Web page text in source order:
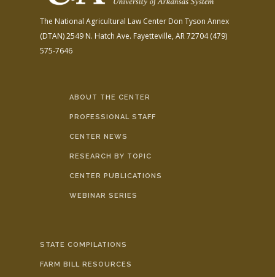
The National Agricultural Law Center Don Tyson Annex
(DTAN)2549 N. Hatch Ave. Fayetteville, AR 72704(479)
575-7646
ABOUT THE CENTER
PROFESSIONAL STAFF
CENTER NEWS
RESEARCH BY TOPIC
CENTER PUBLICATIONS
WEBINAR SERIES
STATE COMPILATIONS
FARM BILL RESOURCES